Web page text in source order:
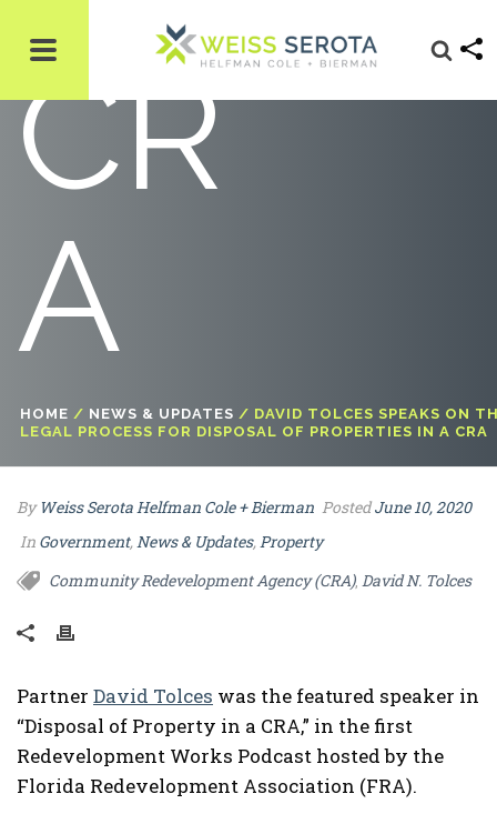
CR
A
HOME / NEWS & UPDATES / DAVID TOLCES SPEAKS ON
LEGAL PROCESS FOR DISPOSAL OF PROPERTIES IN A CRA
By Weiss Serota Helfman Cole + Bierman PostedJune 10, 2020
In Government,News & Updates,Property
Community Redevelopment Agency (CRA), David N. Tolces
Partner David Tolces was the featured speaker in
“Disposal of Property in a CRA,” in the first
Redevelopment Works Podcast hosted by the
Florida Redevelopment Association (FRA).